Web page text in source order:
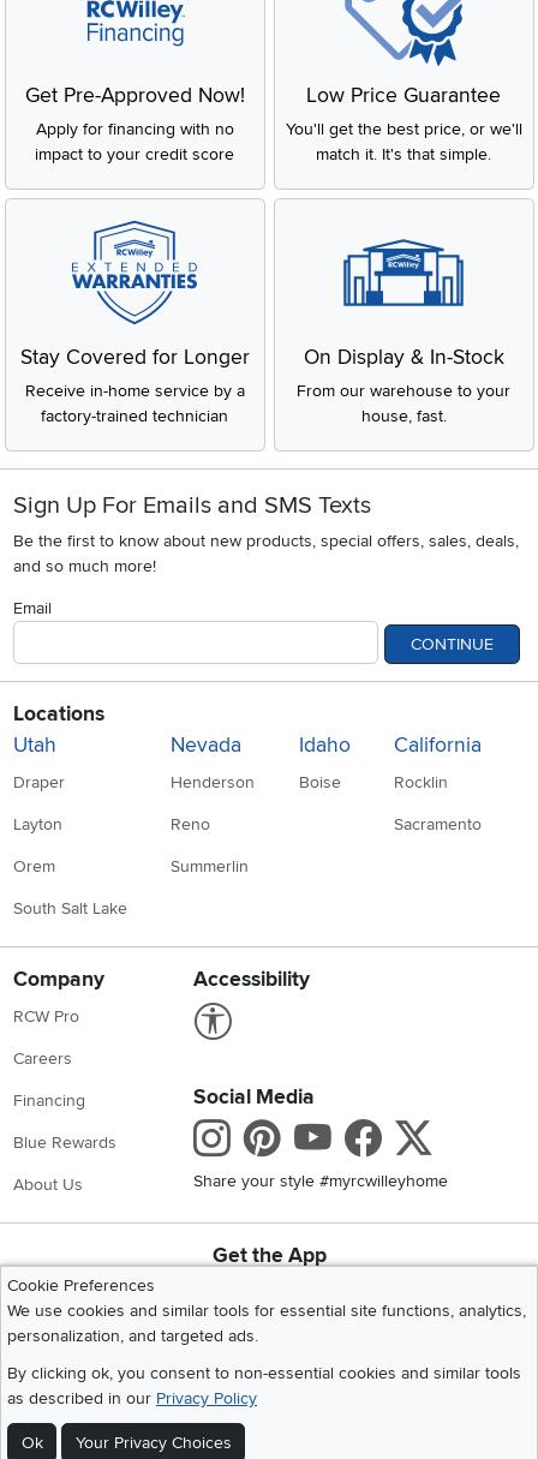
Get Pre-Approved Now!
Apply for financing with no
impact to your credit score
Low Price Guarantee
You'll get the best price, or we'll
match it. It's that simple.
Stay Covered for Longer
Receive in-home service by a
factory-trained technician
On Display & In-Stock
From our warehouse to your
house, fast.
Sign Up For Emails and SMS Texts
Be the first to know about new products, special offers, sales, deals,
and so much more!
Email
CONTINUE
Locations
Utah
Draper
Layton
Orem
South Salt Lake
Nevada
Henderson
Reno
Summerlin
Idaho
Boise
California
Rocklin
Sacramento
Company
RCW Pro
Careers
Financing
Blue Rewards
About Us
Accessibility
Social Media
Instagram
Pinterest
Youtube
Share your style #myrcwilleyhome
Get the App
Cookie Preferences
We use cookies and similar tools for essential site functions, analytics,
personalization, and targeted ads.
By clicking ok, you consent to non-essential cookies and similar tools
as described in our Privacy Policy
Ok Your Privacy Choices
©2026 RC Willey Home Furnishings. All Rights Reserved
Home
Recall Information Website Terms of Use